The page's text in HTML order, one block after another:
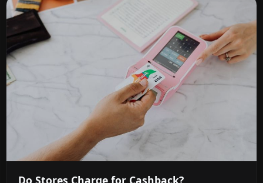
Do Stores Charge for Cashback?